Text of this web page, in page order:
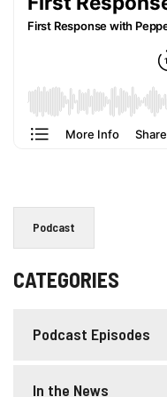
Podcast
CATEGORIES
Podcast Episodes
In the News